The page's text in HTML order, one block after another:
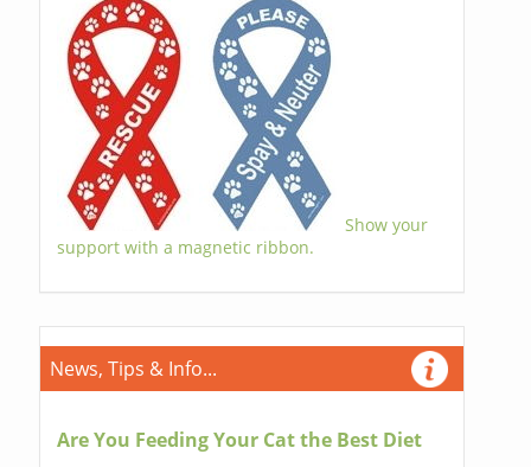
Show your
support with a magnetic ribbon.
News, Tips & Info...
Are You Feeding Your Cat the Best Diet